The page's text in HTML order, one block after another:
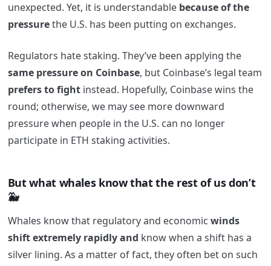
unexpected. Yet, it is understandable because of the
pressurethe U.S. has been putting on exchanges.
Regulators hate staking. They’ve been applying the
same pressure on Coinbase, but Coinbase’s legal team
prefers to fightinstead. Hopefully, Coinbase wins the
round; otherwise, we may see more downward
pressure when people in the U.S. can no longer
participate in ETH staking activities.
But what whales know that the rest of us don’t
🐳
Whales know that regulatory and economic winds
shift extremely rapidly and know when a shift has a
silver lining. As a matter of fact, they often bet on such